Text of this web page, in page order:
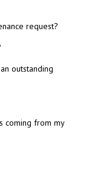
request?
outstanding
coming from my